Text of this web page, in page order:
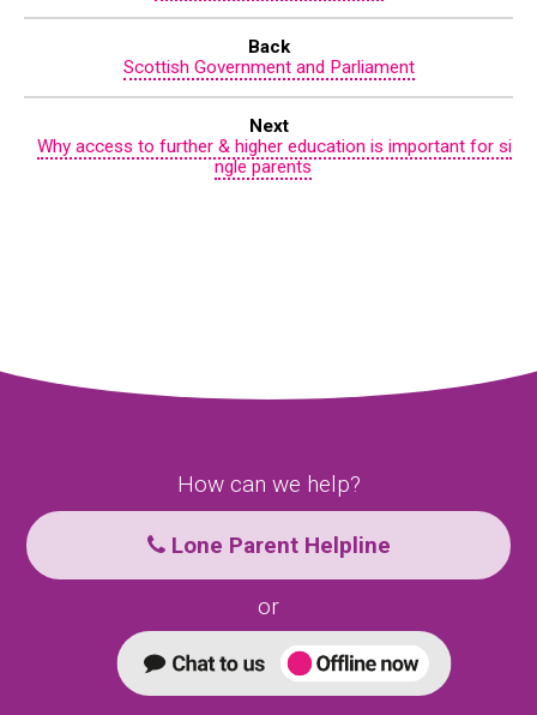
Back
Scottish Government and Parliament
Next
Why access to further & higher education is important for si
ngle parents
How can we help?
Lone Parent Helpline
or